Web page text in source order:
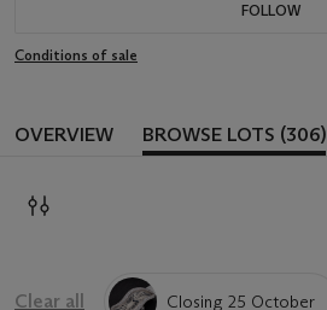
FOLLOW
Conditions of sale
OVERVIEW BROWSE LOTS (306)
Clear all Closing 25 October